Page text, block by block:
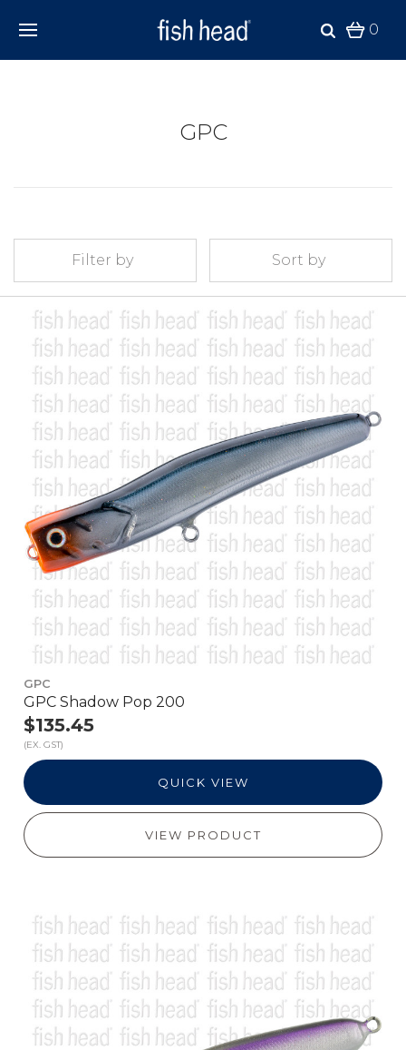
0
GPC
Filter by Sort by
GPC
GPC Shadow Pop 200
$135.45
(EX. GST)
QUICK VIEW
VIEW PRODUCT